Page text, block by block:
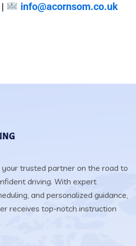
info@acornsom.co.uk
your trusted partner on the road to
driving. With expert
and personalized guidance,
receives top-notch instruction